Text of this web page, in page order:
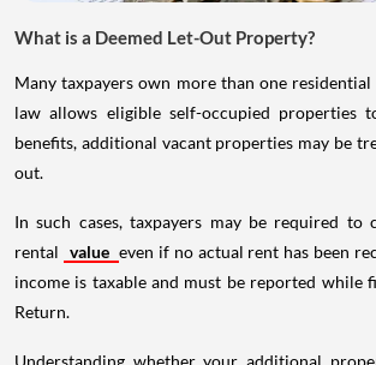
What is a Deemed Let-Out Property?
Many taxpayers own more than one
law allows eligible self-occupied properties
benefits, additional vacant properties may be
out.
In such cases, taxpayers may be required to
rental value even if no actual rent has been
income is taxable and must be reported while
Return.
Understanding whether your additional